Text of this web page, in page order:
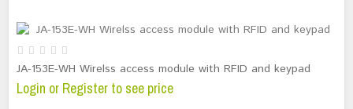
JA-153E-WH Wirelss access module with RFID and keypad
Login or Register to see price